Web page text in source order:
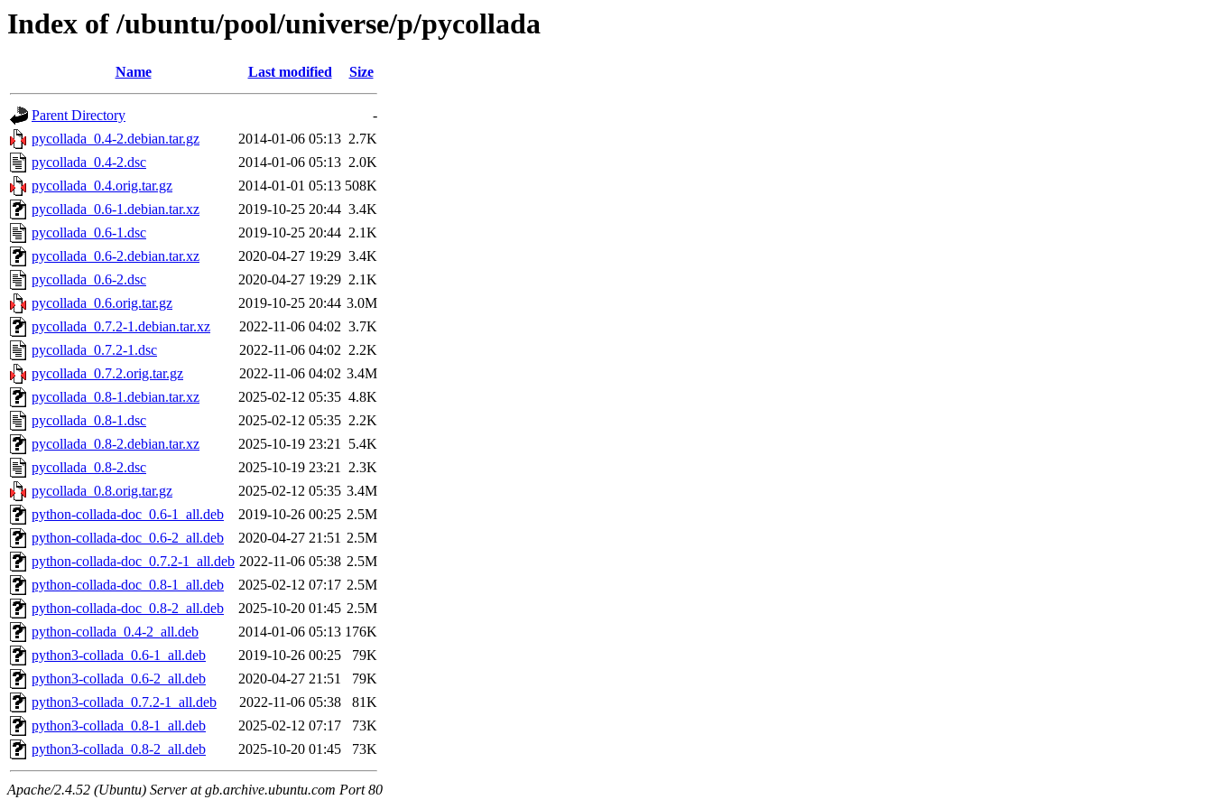
Index of /ubuntu/pool/universe/p/pycollada
Name Last modified Size
Parent Directory
-
pycollada_0.4-2.debian.tar.gz
2014-01-06 05:13 2.7K
pycollada_0.4-2.dsc
2014-01-06 05:13 2.0K
pycollada_0.4.orig.tar.gz
2014-01-01 05:13 508K
pycollada_0.6-1.debian.tar.xz
2019-10-25 20:44 3.4K
pycollada_0.6-1.dsc
2019-10-25 20:44 2.1K
pycollada_0.6-2.debian.tar.xz
2020-04-27 19:29 3.4K
pycollada_0.6-2.dsc
2020-04-27 19:29 2.1K
pycollada_0.6.orig.tar.gz
2019-10-25 20:44 3.0M
pycollada_0.7.2-1.debian.tar.xz
2022-11-06 04:02 3.7K
pycollada_0.7.2-1.dsc
2022-11-06 04:02 2.2K
pycollada_0.7.2.orig.tar.gz
2022-11-06 04:02 3.4M
pycollada_0.8-1.debian.tar.xz
2025-02-12 05:35 4.8K
pycollada_0.8-1.dsc
2025-02-12 05:35 2.2K
pycollada_0.8-2.debian.tar.xz
2025-10-19 23:21 5.4K
pycollada_0.8-2.dsc
2025-10-19 23:21 2.3K
pycollada_0.8.orig.tar.gz
2025-02-12 05:35 3.4M
python-collada-doc_0.6-1_all.deb
2019-10-26 00:25 2.5M
python-collada-doc_0.6-2_all.deb
2020-04-27 21:51 2.5M
python-collada-doc_0.7.2-1_all.deb 2022-11-06 05:38 2.5M
python-collada-doc_0.8-1_all.deb
2025-02-12 07:17 2.5M
python-collada-doc_0.8-2_all.deb
2025-10-20 01:45 2.5M
python-collada_0.4-2_all.deb
2014-01-06 05:13 176K
python3-collada_0.6-1_all.deb
2019-10-26 00:25
79K
python3-collada_0.6-2_all.deb
2020-04-27 21:51
79K
python3-collada_0.7.2-1_all.deb
2022-11-06 05:38
81K
python3-collada_0.8-1_all.deb
2025-02-12 07:17
73K
python3-collada_0.8-2_all.deb
2025-10-20 01:45 73K
Apache/2.4.52 (Ubuntu) Server at gb.archive.ubuntu.com Port 80